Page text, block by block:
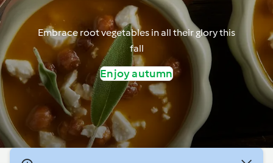
Embrace root vegetables in all their glory this
fall
Enjoy autumn